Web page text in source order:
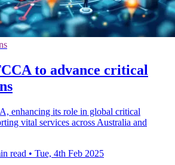
to advance critical
enhancing its role in global critical
vital services across Australia and
read • Tue, 4th Feb 2025